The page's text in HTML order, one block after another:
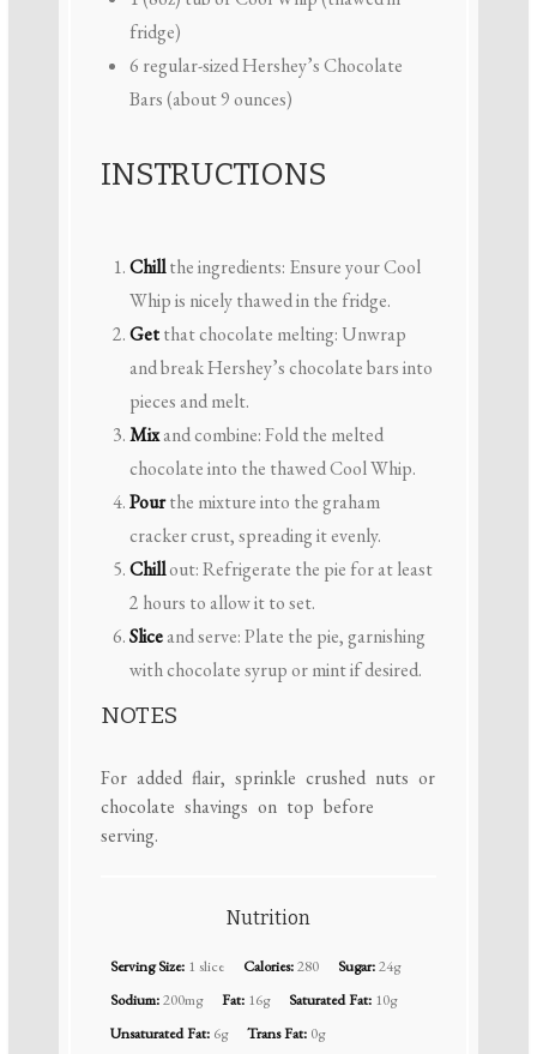
fridge)
6 regular-sized Hershey’s Chocolate
Bars (about9 ounces)
INSTRUCTIONS
Chillthe ingredients: Ensure your Cool
Whip is nicely thawed in the fridge.
Getthat chocolate melting: Unwrap
and break Hershey’s chocolate bars into
pieces and melt.
Mixand combine: Fold the melted
chocolate into the thawed Cool Whip.
Pourthe mixture into the graham
cracker crust, spreading it evenly.
Chillout: Refrigerate the pie for at least
2 hours to allow it to set.
Sliceand serve: Plate the pie, garnishing
with chocolate syrup or mint if desired.
NOTES
For added flair, sprinkle crushed nuts or
chocolate shavings on top before
serving.
Nutrition
Serving Size: 1 slice Calories:280 Sugar:24g
Sodium:200mg Fat: 16g Saturated Fat: 10g
Unsaturated Fat: 6g Trans Fat: 0g